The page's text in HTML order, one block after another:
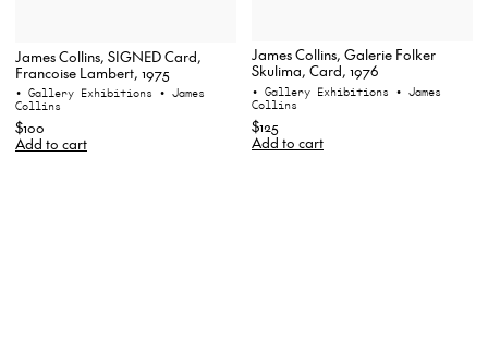
James Collins, SIGNED Card,
Francoise Lambert, 1975
• Gallery Exhibitions • James
Collins
$100
Add to cart
James Collins, Galerie Folker
Skulima, Card, 1976
• Gallery Exhibitions • James
Collins
$125
Add to cart